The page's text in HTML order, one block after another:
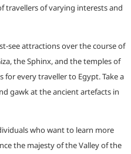
travellers of varying interests and
see attractions over the course of
the Sphinx, and the temples of
for every traveller to Egypt. Take a
gawk at the ancient artefacts in
who want to learn more
the majesty of the Valley of the